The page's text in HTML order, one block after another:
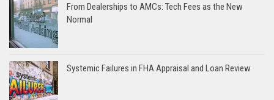
From Dealerships to AMCs: Tech Fees as the New
Normal
Systemic Failures in FHA Appraisal and Loan Review